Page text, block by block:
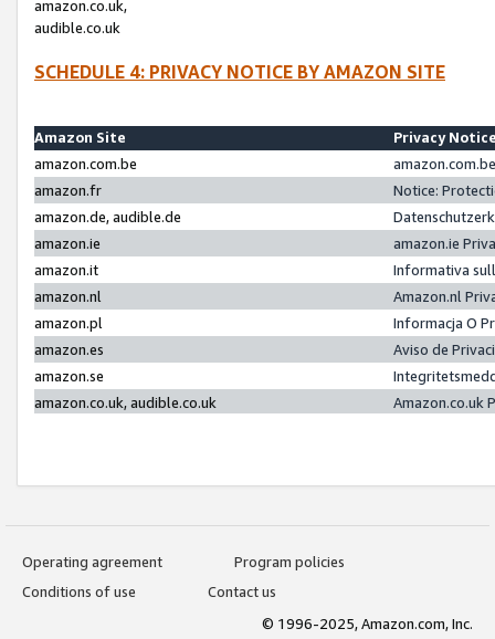
amazon.co.uk,
audible.co.uk
SCHEDULE 4: PRIVACY NOTICE BY AMAZON SITE
Amazon Site
Privacy
amazon.com.be
amazon.fr
Notice:
amazon.de, audible.de
amazon.ie
amazon.ie
amazon.it
Informativa
amazon.nl
Amazon.nl
amazon.pl
Informacja O
amazon.es
Aviso de
amazon.se
amazon.co.uk, audible.co.uk
Amazon.co.uk
Operating agreement
Program policies
Conditions of use
Contact us
© 1996-2025, Amazon.com, Inc.